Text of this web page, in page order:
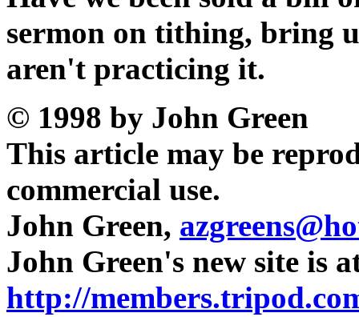
sermon on tithing, bring
aren't practicing it.
© 1998 by John Green
This article may be
commercial use.
John Green,
John Green's new site is
http://